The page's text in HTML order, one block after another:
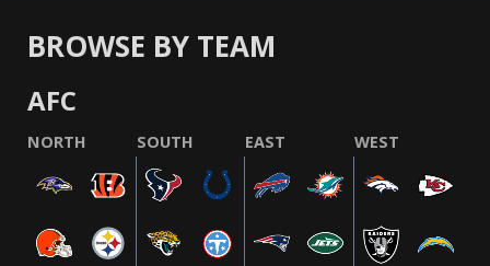
BROWSE BY TEAM
AFC
NORTH SOUTH EAST WEST